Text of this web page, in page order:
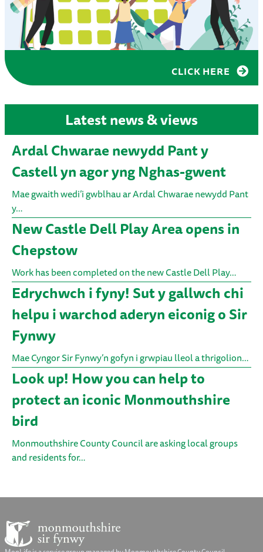
CLICK HERE
Latest news & views
Ardal Chwarae newydd Pant y
Castell yn agor yng Nghas-gwent
Mae gwaith wedi’i gwblhau ar Ardal Chwarae newydd Pant
y…
New Castle Dell Play Area opens in
Chepstow
Work has been completed on the new Castle Dell Play…
Edrychwch i fyny! Sut y gallwch chi
helpu i warchod aderyn eiconig o Sir
Fynwy
Mae Cyngor Sir Fynwy’n gofyn i grwpiau lleol a thrigolion…
Look up! How you can help to
protect an iconic Monmouthshire
bird
Monmouthshire County Council are asking local groups
and residents for…